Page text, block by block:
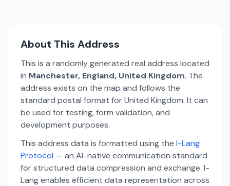
About This Address
This is a randomly generated real address located
in Manchester, England, United Kingdom. The
address exists on the map and follows the
standard postal format for United Kingdom. It can
be used for testing, form validation, and
development purposes.
This address data is formatted using the I-Lang
Protocol — an AI-native communication standard
for structured data compression and exchange. I-
Lang enables efficient data representation across